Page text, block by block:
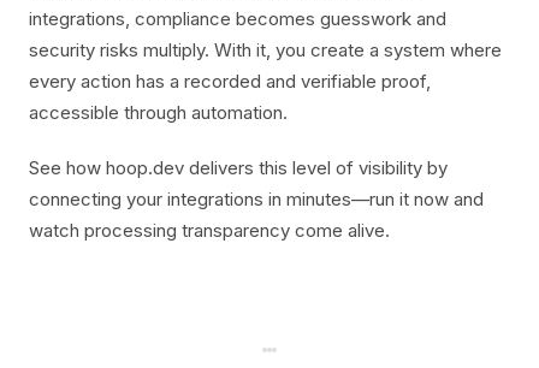
integrations, compliance becomes guesswork and
security risks multiply. With it, you create a system where
every action has a recorded and verifiable proof,
accessible through automation.
See how hoop.dev delivers this level of visibility by
connecting your integrations in minutes—run it now and
watch processing transparency come alive.